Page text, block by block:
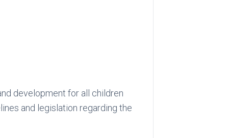
development for all children
and legislation regarding the